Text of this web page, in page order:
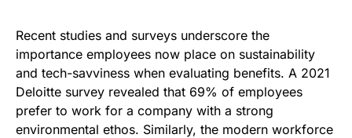
Recent studies and surveys underscore the
importance employees now place on sustainability
and tech-savviness when evaluating benefits. A 2021
Deloitte survey revealed that 69% of employees
prefer to work for a company with a strong
environmental ethos. Similarly, the modern workforce